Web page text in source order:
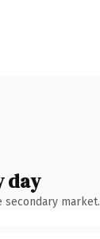
day
market.